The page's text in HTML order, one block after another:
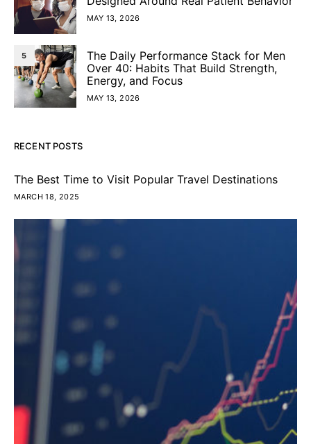
MAY 13, 2026
5
The Daily Performance Stack for Men
Over 40: Habits That Build Strength,
Energy, and Focus
MAY 13, 2026
RECENT POSTS
The Best Time to Visit Popular Travel Destinations
MARCH 18, 2025